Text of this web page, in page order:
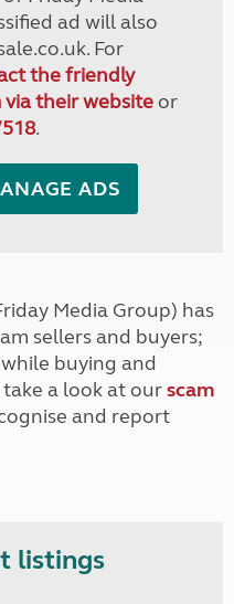
ad will also
For
the friendly
via their websiteor
.
ADS
Media Group) has
sellers and buyers;
buying and
a look at ourscam
and report
listings